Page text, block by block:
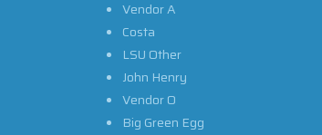
Vendor A
Costa
LSU Other
John Henry
Vendor O
Big Green Egg